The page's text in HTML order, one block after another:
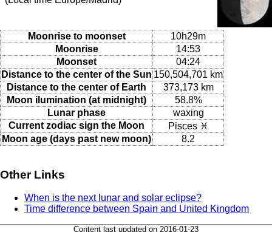
Moonrise to moonset
10h29m
Moonrise
14:53
Moonset
04:24
Distance to the center of the Sun 150,504,701 km
Distance to the center of Earth
373,173 km
Moon ilumination (at midnight)
58.8%
Lunar phase
waxing
Current zodiac sign the Moon
Pisces ♓
Moon age (days past new moon)
8.2
Other Links
When is the next lunar and solar eclipse?
Time difference between Spain and United Kingdom
Content last updated on 2016-01-23